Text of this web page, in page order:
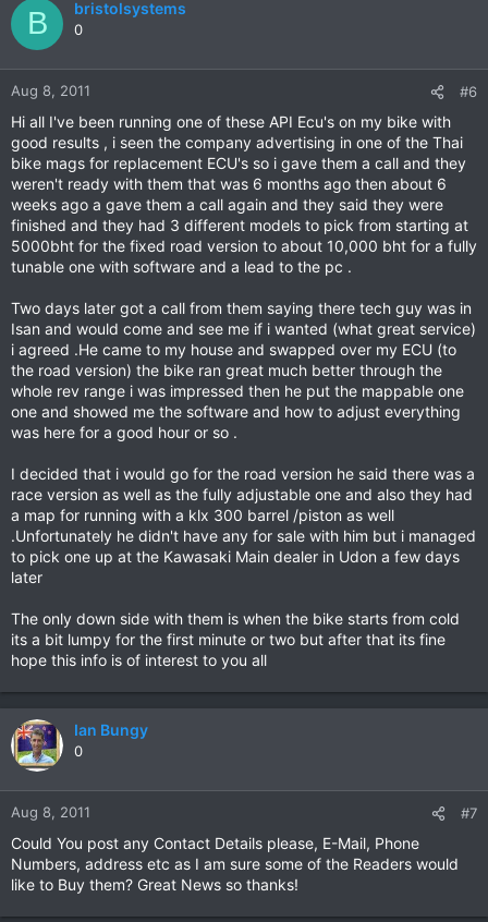
B bristolsystems
0
Aug 8, 2011 #6
Hi all I've been running one of these API Ecu's on my bike with
good results , i seen the company advertising in one of the Thai
bike mags for replacement ECU's so i gave them a call and they
weren't ready with them that was 6 months ago then about 6
weeks ago a gave them a call again and they said they were
finished and they had 3 different models to pick from starting at
5000bht for the fixed road version to about 10,000 bht for a fully
tunable one with software and a lead to the pc .
Two days later got a call from them saying there tech guy was in
Isan and would come and see me if i wanted (what great service)
i agreed .He came to my house and swapped over my ECU (to
the road version) the bike ran great much better through the
whole rev range i was impressed then he put the mappable one
one and showed me the software and how to adjust everything
was here for a good hour or so .
I decided that i would go for the road version he said there was a
race version as well as the fully adjustable one and also they had
a map for running with a klx 300 barrel /piston as well
.Unfortunately he didn't have any for sale with him but i managed
to pick one up at the Kawasaki Main dealer in Udon a few days
later
The only down side with them is when the bike starts from cold
its a bit lumpy for the first minute or two but after that its fine
hope this info is of interest to you all
Ian Bungy
0
Aug 8, 2011 #7
Could You post any Contact Details please, E-Mail, Phone
Numbers, address etc as I am sure some of the Readers would
like to Buy them? Great News so thanks!